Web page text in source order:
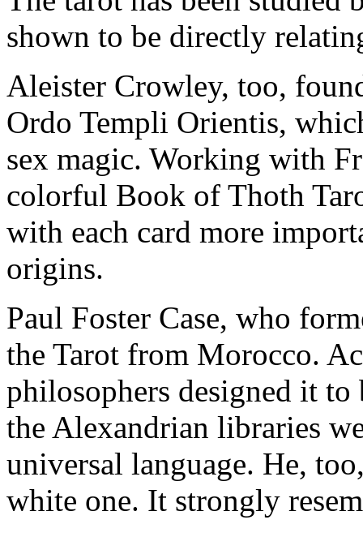
shown to be directly
Aleister Crowley, too,
Ordo Templi Orientis,
sex magic. Working with
colorful Book of Thoth
with each card more
origins.
Paul Foster Case, who
the Tarot from Morocco.
philosophers designed it
the Alexandrian libraries
universal language. He,
white one. It strongly